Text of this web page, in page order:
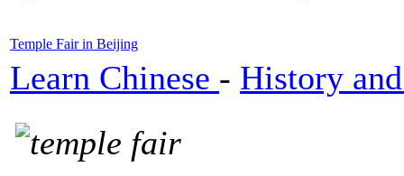
Temple Fair in Beijing
Learn Chinese - History